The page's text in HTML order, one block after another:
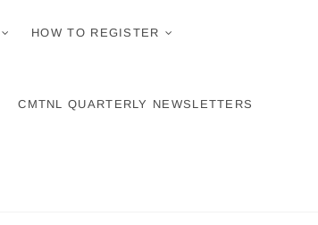
HOW TO REGISTER
CMTNL QUARTERLY NEWSLETTERS